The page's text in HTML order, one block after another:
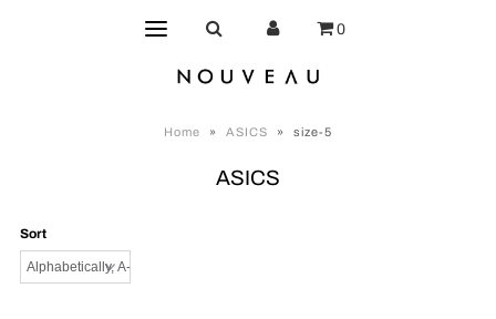
0
Home » ASICS » size-5
ASICS
Sort